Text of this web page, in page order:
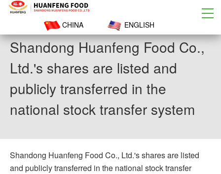
CHINA ENGLISH
Shandong Huanfeng Food Co.,
Ltd.'s shares are listed and
publicly transferred in the
national stock transfer system
Shandong Huanfeng Food Co., Ltd.'s shares are listed
and publicly transferred in the national stock transfer